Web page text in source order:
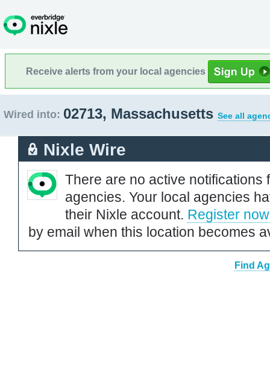
Receive alerts from your local agencies
Wired into: 02713, Massachusetts See all
Nixle Wire
There are no active notifications
agencies. Your local agencies
their Nixle account. Register now
by email when this location becomes
Find